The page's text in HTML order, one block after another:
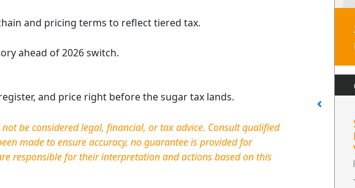
and pricing terms to reflect tiered tax.
ahead of 2026 switch.
and price right before the sugar tax lands.
be considered legal, financial, or tax advice. Consult qualified
made to ensure accuracy, no guarantee is provided for
responsible fortheir interpretation and actions based on this
New Sugar-Based
Tax: What Beverage
Must Understand
Simplifying Compliance: The
End of Self-Invoicing in UAE
VAT
April 21, 2026